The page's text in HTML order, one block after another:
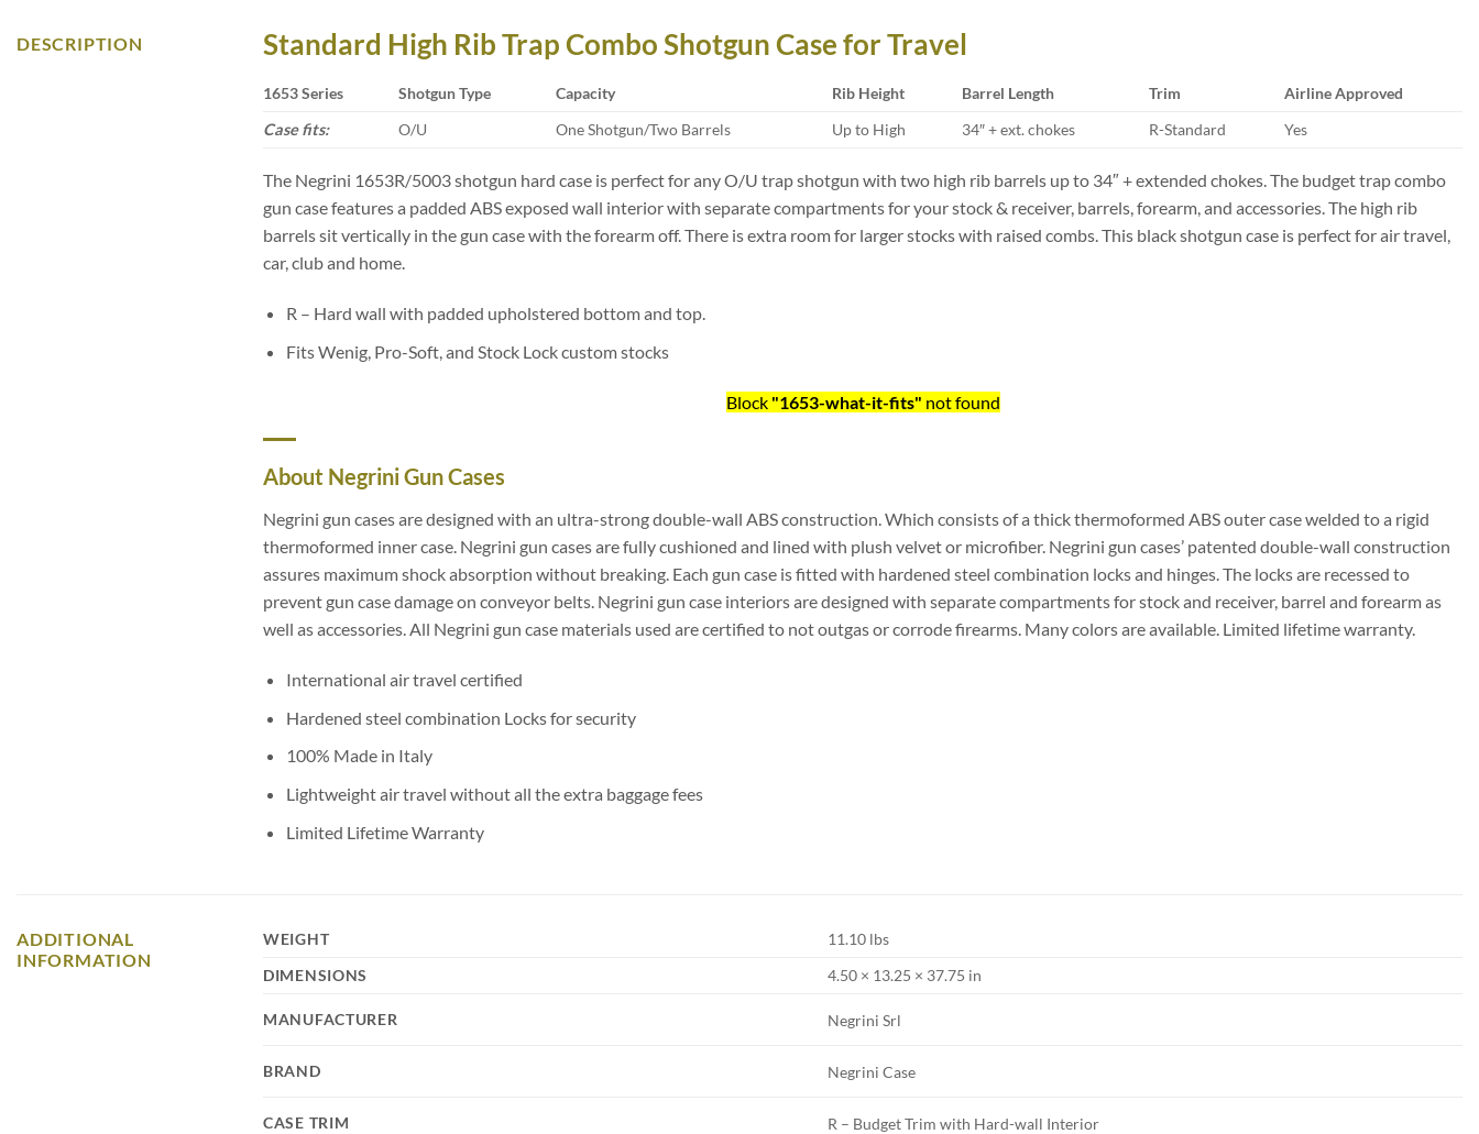
DESCRIPTION Standard High Rib Trap Combo Shotgun Case for Travel
1653 Series Shotgun Type Capacity Rib Height Barrel Length Trim
Airline Approved
Case fits:
O/U One Shotgun/Two Barrels Up to High 34″ + ext. chokes R-Standard Yes
The Negrini 1653R/5003 shotgun hard case is perfect for any O/U trap shotgun with two high rib barrels up to 34″ + extended chokes. The budget trap combo
gun case features a padded ABS exposed wall interior with separate compartments for your stock & receiver, barrels, forearm, and accessories. The high rib
barrels sit vertically in the gun case with the forearm off. There is extra room for larger stocks with raised combs. This black shotgun case is perfect for air travel,
car, club and home.
R – Hard wall with padded upholstered bottom and top.
Fits Wenig, Pro-Soft, and Stock Lock custom stocks
Block "1653-what-it-fits" not found
About Negrini Gun Cases
Negrini gun cases are designed with an ultra-strong double-wall ABS construction. Which consists of a thick thermoformed ABS outer case welded to a rigid
thermoformed inner case. Negrini gun cases are fully cushioned and lined with plush velvet or microfiber. Negrini gun cases’ patented double-wall construction
assures maximum shock absorption without breaking. Each gun case is fitted with hardened steel combination locks and hinges. The locks are recessed to
prevent gun case damage on conveyor belts. Negrini gun case interiors are designed with separate compartments for stock and receiver, barrel and forearm as
well as accessories. All Negrini gun case materials used are certified to not outgas or corrode firearms. Many colors are available. Limited lifetime warranty.
International air travel certified
Hardened steel combination Locks for security
100% Made in Italy
Lightweight air travel without all the extra baggage fees
Limited Lifetime Warranty
ADDITIONAL
INFORMATION
WEIGHT
11.10 lbs
DIMENSIONS
4.50 × 13.25 × 37.75 in
MANUFACTURER Negrini Srl
BRAND Negrini Case
CASE TRIM R – Budget Trim with Hard-wall Interior